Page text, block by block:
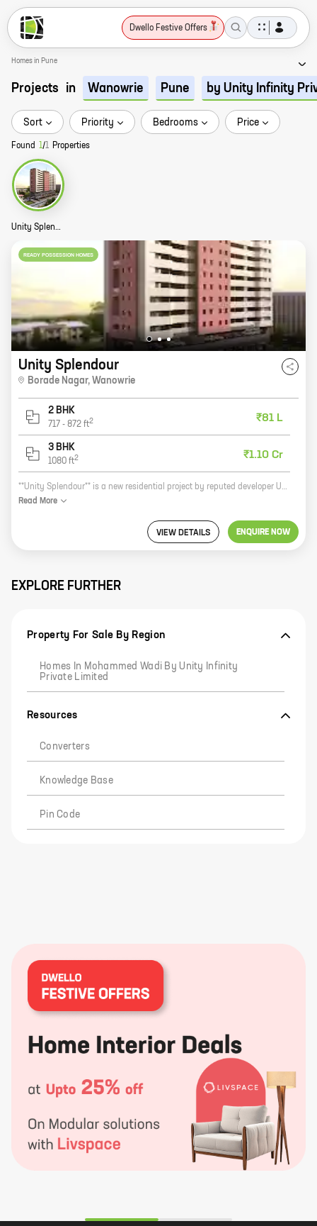
Dwello Festive Offers
Homes in Pune
Projects in Wanowrie Pune by Unity Infinity
Sort Priority Bedrooms Price
Found 1/1 Properties
Unity Splendour Story
READY POSSESSION HOMES
Unity Splendour
Borade Nagar, Wanowrie
2 BHK
717 - 872 ft2 ₹81 L
3 BHK
1080 ft2 ₹1.10 Cr
**Unity Splendour** is a new residential project by reputed developer Unity Infinity Private Limited. Located at Borade Nagar, Wanowrie, this project offers 2 and 3 BHK homes with carpet areas ranging from 717 sq ft to 1080 sq ft. The project is surrounded by all the amenities that you need, such as schools, hospitals, shopping malls, and parks. It is also well-connected to the city's major roads and highways. Unity Splendour is the perfect place to live for your family. With its spacious and well-designed homes, you will have everything you need for a comfortable and luxurious lifestyle. The project is also gated and secure, giving you peace of mind knowing that your family is safe. So if you are looking for a new home in a great location, then Unity Splendour is the perfect place for you. Contact us today to book your home!
Read More
VIEW DETAILS ENQUIRE NOW
EXPLORE FURTHER
Property For Sale By Region
Homes In Mohammed Wadi By Unity Infinity
Private Limited
Resources
Converters
Knowledge Base
Pin Code